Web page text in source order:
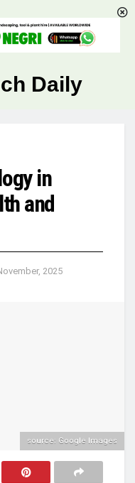
Daily
in
and
2025
source: Google Images